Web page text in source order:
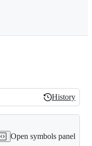
History
History
Open symbols panel